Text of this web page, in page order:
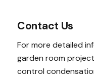
Contact Us
For more detailed
garden room
control